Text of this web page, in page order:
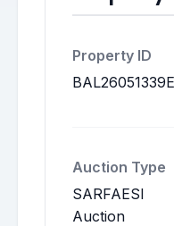
Property ID
Auction Type
SARFAESI
Auction